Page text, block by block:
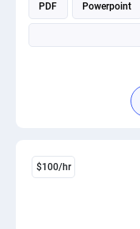
PDF Powerpoint
$100/hr